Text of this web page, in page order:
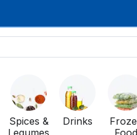
Spices &
Drinks